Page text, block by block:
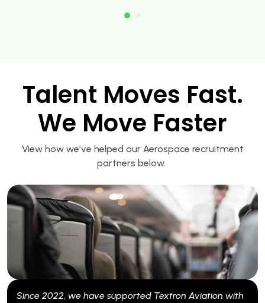
Talent Moves Fast.
We Move Faster
View how we’ve helped our Aerospace recruitment
partners below.
we have supported Textron Aviation with
Since